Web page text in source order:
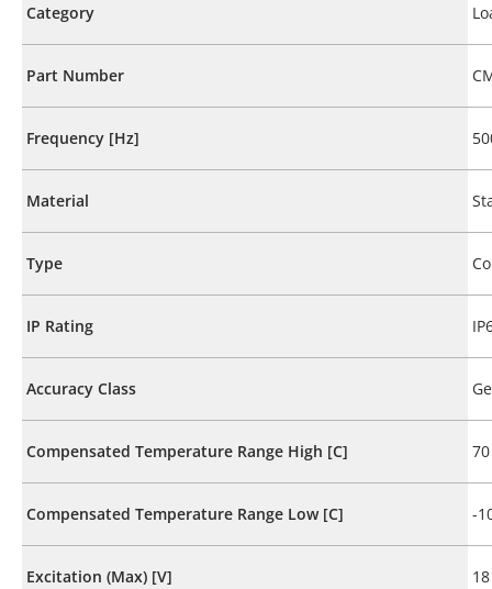
Category
Part Number
Frequency [Hz]
Material
Type
IP Rating
Accuracy Class
Compensated Temperature Range High [C] 70
Compensated Temperature Range Low [C] -
Excitation (Max) [V] 18